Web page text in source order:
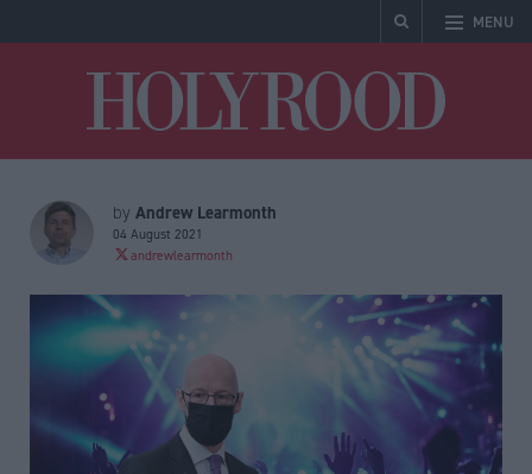
MENU
by Andrew Learmonth
04 August 2021
andrewlearmonth